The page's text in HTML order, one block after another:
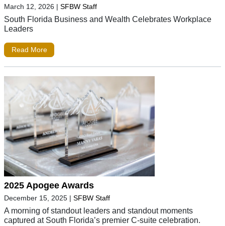
March 12, 2026 | SFBW Staff
South Florida Business and Wealth Celebrates Workplace
Leaders
Read More
2025 Apogee Awards
December 15, 2025 | SFBW Staff
A morning of standout leaders and standout moments
captured at South Florida’s premier C-suite celebration.